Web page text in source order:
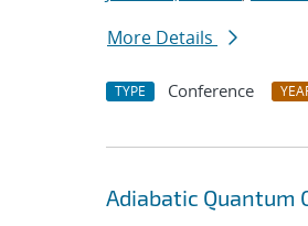
More Details
TYPE Conference
Adiabatic Quantum